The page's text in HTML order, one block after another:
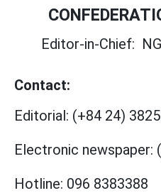
Editor-in-Chief:
Contact:
Editorial: (+84 24)
Electronic newspaper:
Hotline: 096 8383388